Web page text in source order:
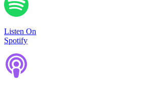
Listen On
Spotify